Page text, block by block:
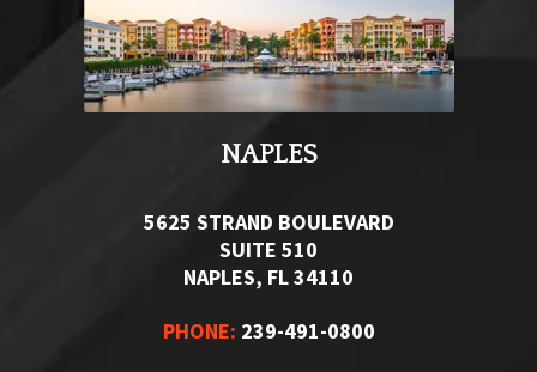
NAPLES
5625 STRAND BOULEVARD
SUITE 510
NAPLES, FL 34110
PHONE: 239-491-0800